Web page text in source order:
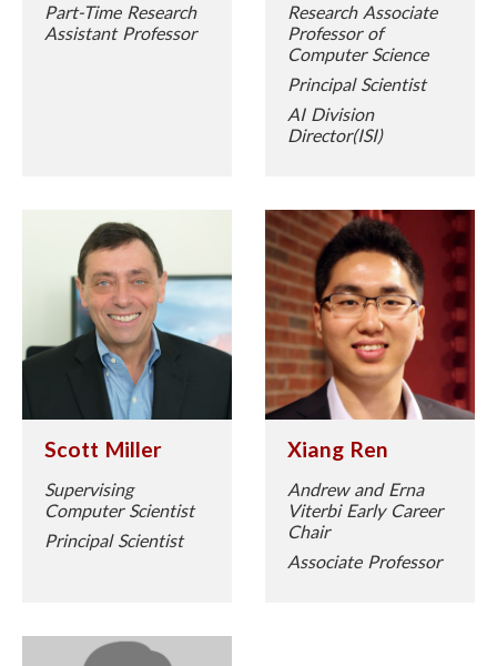
Part-Time Research
Assistant Professor
Research Associate
Professor of
Computer Science
Principal Scientist
AI Division
Director(ISI)
Scott Miller
Supervising
Computer Scientist
Principal Scientist
Xiang Ren
Andrew and Erna
Viterbi Early Career
Chair
Associate Professor